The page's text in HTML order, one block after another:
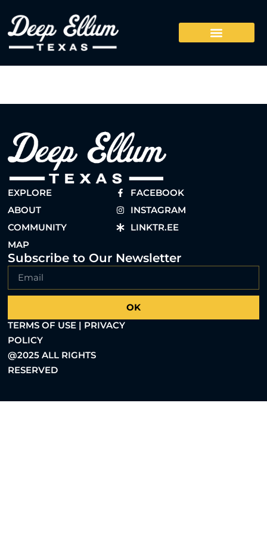
EXPLORE
ABOUT
COMMUNITY
MAP
FACEBOOK
INSTAGRAM
LINKTR.EE
Subscribe to Our Newsletter
OK
TERMS OF USE | PRIVACY
POLICY
@2025 ALL RIGHTS
RESERVED